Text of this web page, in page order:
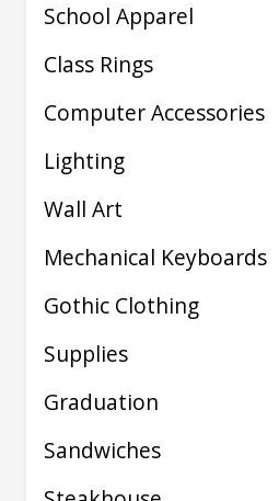
School Apparel
Class Rings
Computer Accessories
Lighting
Wall Art
Mechanical Keyboards
Gothic Clothing
Supplies
Graduation
Sandwiches